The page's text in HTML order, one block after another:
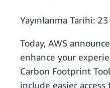
Yayınlanma Tarihi:
Today, AWS
enhance your
Carbon Footprint
include easier